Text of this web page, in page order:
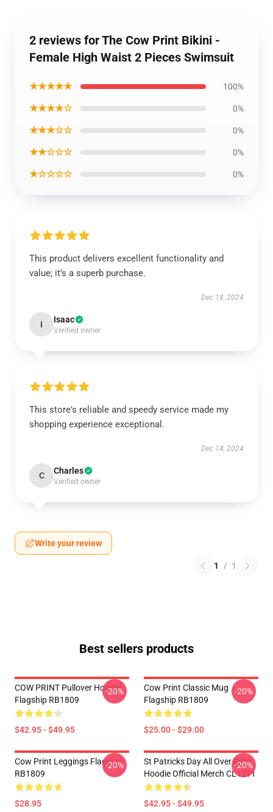
2 reviews for The Cow Print Bikini -
Female High Waist 2 Pieces Swimsuit
★★★★★ 100%
★★★★☆ 0%
★★★☆☆ 0%
★★☆☆☆ 0%
★☆☆☆☆ 0%
This product delivers excellent functionality and
value; it’s a superb purchase.
Dec 18, 2024
I Isaac
Verified owner
This store's reliable and speedy service made my
shopping experience exceptional.
Dec 14, 2024
C Charles
Verified owner
Write your review
1 / 1
Best sellers products
COW PRINT Pullover Hoodie
Flagship RB1809
$42.95 - $49.95
-20%
Cow Print Classic Mug
Flagship RB1809
$25.00 - $29.00
-20%
Cow Print Leggings Flagship
RB1809
$28.95
-20%
St Patricks Day All Over Print
Hoodie Official Merch CL1211
$42.95 - $49.95
-20%